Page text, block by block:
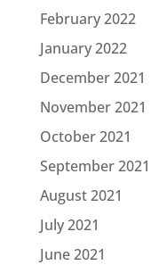
February 2022
January 2022
December 2021
November 2021
October 2021
September 2021
August 2021
July 2021
June 2021